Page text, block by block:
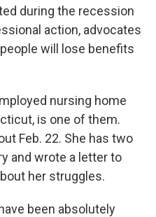
during the recession
action, advocates
will lose benefits
nursing home
is one of them.
Feb. 22. She has two
and wrote a letter to
her struggles.
been absolutely